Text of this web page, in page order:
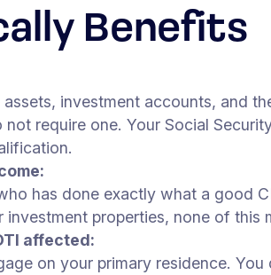
Benefits
investment accounts, and
require one. Your Social
has done exactly what a good
properties, none of this
affected:
on your primary residence.